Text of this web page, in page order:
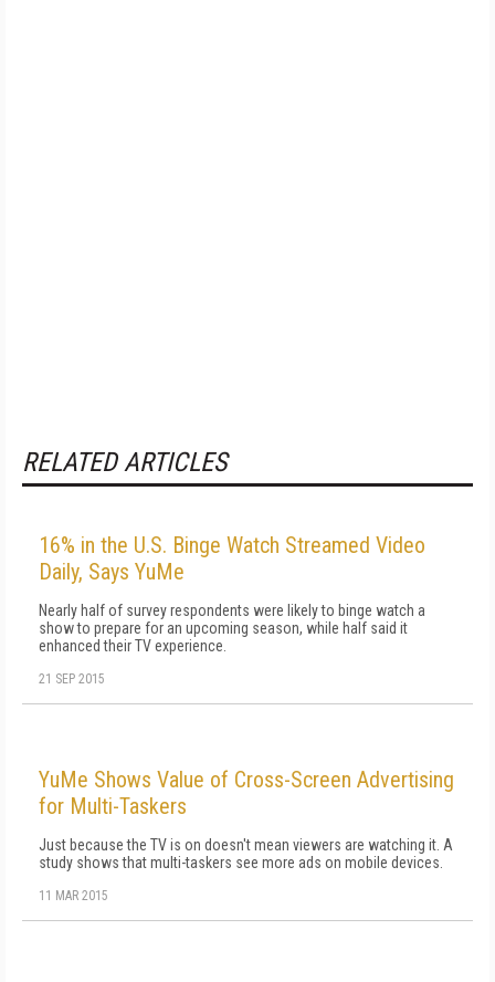
RELATED ARTICLES
16% in the U.S. Binge Watch Streamed Video
Daily, Says YuMe
Nearly half of survey respondents were likely to binge watch a
show to prepare for an upcoming season, while half said it
enhanced their TV experience.
21 SEP 2015
YuMe Shows Value of Cross-Screen Advertising
for Multi-Taskers
Just because the TV is on doesn't mean viewers are watching it. A
study shows that multi-taskers see more ads on mobile devices.
11 MAR 2015